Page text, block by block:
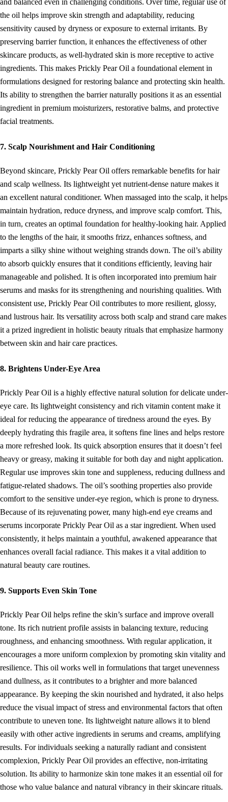
and balanced even in challenging conditions. Over time, regular use of
the oil helps improve skin strength and adaptability, reducing
sensitivity caused by dryness or exposure to external irritants. By
preserving barrier function, it enhances the effectiveness of other
skincare products, as well-hydrated skin is more receptive to active
ingredients. This makes Prickly Pear Oil a foundational element in
formulations designed for restoring balance and protecting skin health.
Its ability to strengthen the barrier naturally positions it as an essential
ingredient in premium moisturizers, restorative balms, and protective
facial treatments.
7. Scalp Nourishment and Hair Conditioning
Beyond skincare, Prickly Pear Oil offers remarkable benefits for hair
and scalp wellness. Its lightweight yet nutrient-dense nature makes it
an excellent natural conditioner. When massaged into the scalp, it helps
maintain hydration, reduce dryness, and improve scalp comfort. This,
in turn, creates an optimal foundation for healthy-looking hair. Applied
to the lengths of the hair, it smooths frizz, enhances softness, and
imparts a silky shine without weighing strands down. The oil’s ability
to absorb quickly ensures that it conditions efficiently, leaving hair
manageable and polished. It is often incorporated into premium hair
serums and masks for its strengthening and nourishing qualities. With
consistent use, Prickly Pear Oil contributes to more resilient, glossy,
and lustrous hair. Its versatility across both scalp and strand care makes
it a prized ingredient in holistic beauty rituals that emphasize harmony
between skin and hair care practices.
8. Brightens Under-Eye Area
Prickly Pear Oil is a highly effective natural solution for delicate under-
eye care. Its lightweight consistency and rich vitamin content make it
ideal for reducing the appearance of tiredness around the eyes. By
deeply hydrating this fragile area, it softens fine lines and helps restore
a more refreshed look. Its quick absorption ensures that it doesn’t feel
heavy or greasy, making it suitable for both day and night application.
Regular use improves skin tone and suppleness, reducing dullness and
fatigue-related shadows. The oil’s soothing properties also provide
comfort to the sensitive under-eye region, which is prone to dryness.
Because of its rejuvenating power, many high-end eye creams and
serums incorporate Prickly Pear Oil as a star ingredient. When used
consistently, it helps maintain a youthful, awakened appearance that
enhances overall facial radiance. This makes it a vital addition to
natural beauty care routines.
9. Supports Even Skin Tone
Prickly Pear Oil helps refine the skin’s surface and improve overall
tone. Its rich nutrient profile assists in balancing texture, reducing
roughness, and enhancing smoothness. With regular application, it
encourages a more uniform complexion by promoting skin vitality and
resilience. This oil works well in formulations that target unevenness
and dullness, as it contributes to a brighter and more balanced
appearance. By keeping the skin nourished and hydrated, it also helps
reduce the visual impact of stress and environmental factors that often
contribute to uneven tone. Its lightweight nature allows it to blend
easily with other active ingredients in serums and creams, amplifying
results. For individuals seeking a naturally radiant and consistent
complexion, Prickly Pear Oil provides an effective, non-irritating
solution. Its ability to harmonize skin tone makes it an essential oil for
those who value balance and natural vibrancy in their skincare rituals.